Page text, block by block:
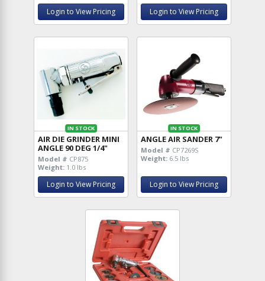
Login to View Pricing Login to View Pricing
IN STOCK
AIR DIE GRINDER MINI
ANGLE 90 DEG 1/4"
Model # CP875
Weight: 1.0 lbs
Login to View Pricing
IN STOCK
ANGLE AIR SANDER 7"
Model # CP7269S
Weight: 6.5 lbs
Login to View Pricing